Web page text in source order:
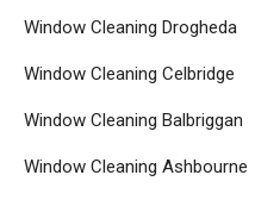
Window Cleaning Drogheda
Window Cleaning Celbridge
Window Cleaning Balbriggan
Window Cleaning Ashbourne